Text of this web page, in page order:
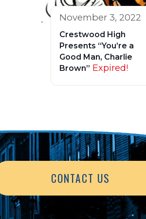
November 3, 2022
Crestwood High
Presents “You’re a
Good Man, Charlie
Brown” Expired!
CONTACT US